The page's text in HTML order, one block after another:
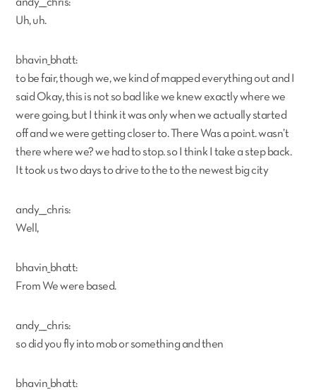
andy___chris:
Uh, uh.
bhavin_bhatt:
to be fair, though we, we kind of mapped everything out and I
said Okay, this is not so bad like we knew exactly where we
were going, but I think it was only when we actually started
off and we were getting closer to. There Was a point. wasn’t
there where we? we had to stop. so I think I take a step back.
It took us two days to drive to the to the newest big city
andy___chris:
Well,
bhavin_bhatt:
From We were based.
andy___chris:
so did you fly into mob or something and then
bhavin_bhatt: